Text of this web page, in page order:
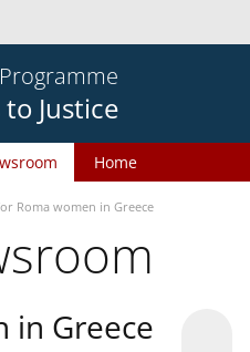
to Justice
Home
Roma women in Greece
in Greece